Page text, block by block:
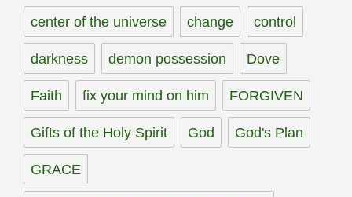
center of the universe change control
darkness demon possession Dove
Faith fix your mind on him FORGIVEN
Gifts of the Holy Spirit God God's Plan
GRACE